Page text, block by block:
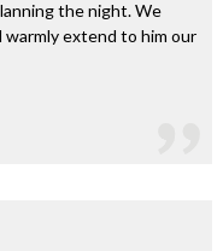
the night. We
warmly extend to him our